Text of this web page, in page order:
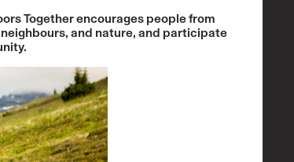
Together encourages people from
and nature, and participate